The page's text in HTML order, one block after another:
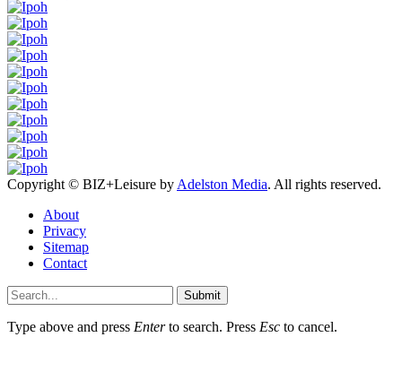
Copyright © BIZ+Leisure by Adelston Media. All rights reserved.
About
Privacy
Sitemap
Contact
Submit
Type above and press Enterto search. Press Esc to cancel.